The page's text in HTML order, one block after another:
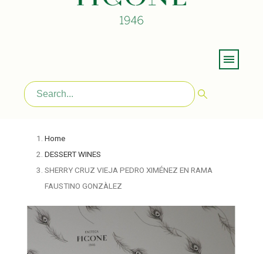
Home
DESSERT WINES
SHERRY CRUZ VIEJA PEDRO XIMÉNEZ EN RAMA
FAUSTINO GONZÀLEZ